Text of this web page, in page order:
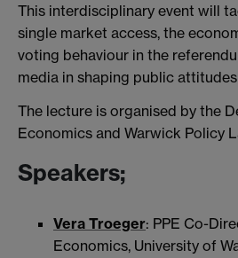
This interdisciplinary event will
single market access, the
voting behaviour in the
media in shaping public
The lecture is organised by the
Economics and Warwick Policy
Speakers;
Vera Troeger: PPE Co-
Economics, University of